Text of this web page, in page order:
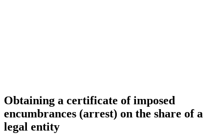
Obtaining a certificate of imposed
encumbrances (arrest) on the share of a
legal entity